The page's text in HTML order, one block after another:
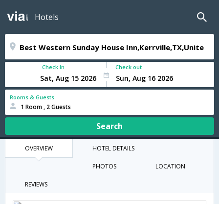
Hotels
Check In Check out
Rooms & Guests
1 Room , 2 Guests
Search
OVERVIEW HOTEL DETAILS
PHOTOS LOCATION
REVIEWS